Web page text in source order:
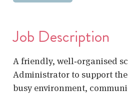
Job Description
A friendly, well‑organised
Administrator to support
busy environment,